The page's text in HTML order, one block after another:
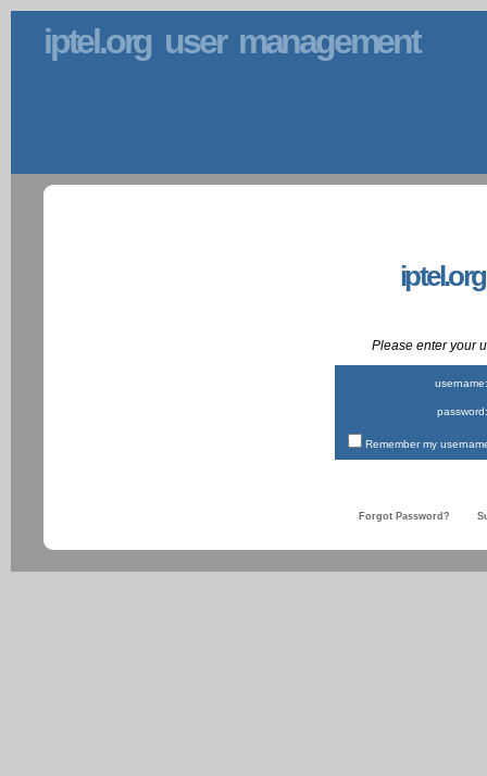
iptel.org user management
Please enter your
username:
password:
Remember my
Forgot Password?